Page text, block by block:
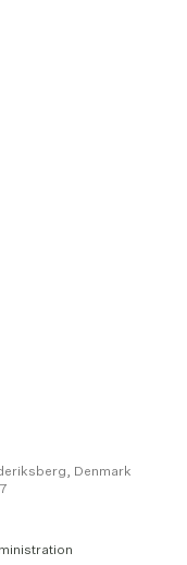
Denmark